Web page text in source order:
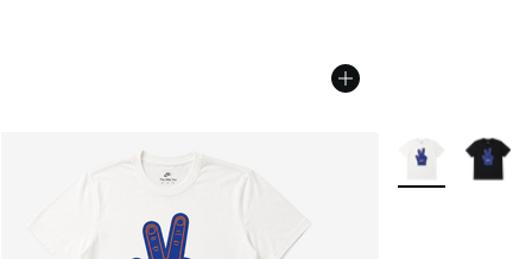
More Colors